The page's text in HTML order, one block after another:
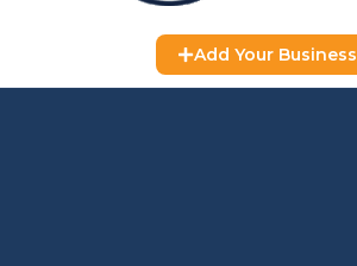
Add Your Business